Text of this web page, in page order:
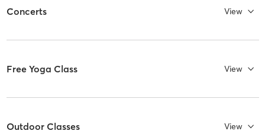
Concerts View
Free Yoga Class View
Outdoor Classes View